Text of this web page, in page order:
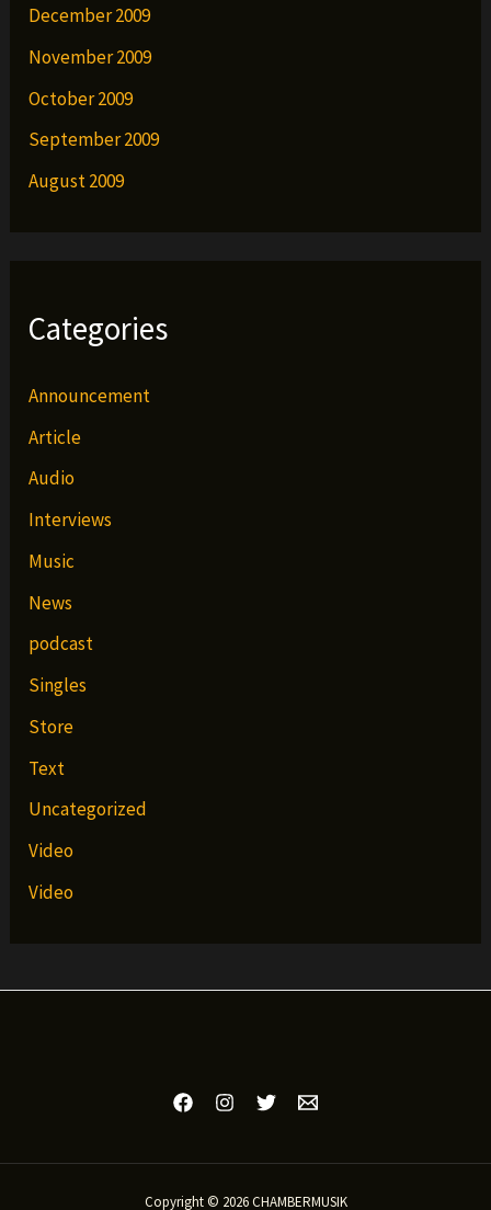
December 2009
November 2009
October 2009
September 2009
August 2009
Categories
Announcement
Article
Audio
Interviews
Music
News
podcast
Singles
Store
Text
Uncategorized
Video
Video
Copyright © 2026 CHAMBERMUSIK